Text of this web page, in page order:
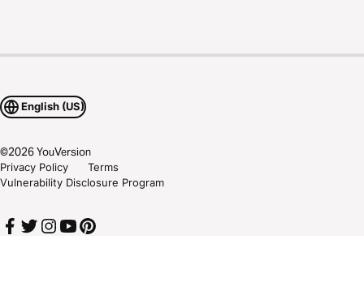
English (US)
©2026YouVersion
Privacy Policy
Terms
Vulnerability Disclosure Program